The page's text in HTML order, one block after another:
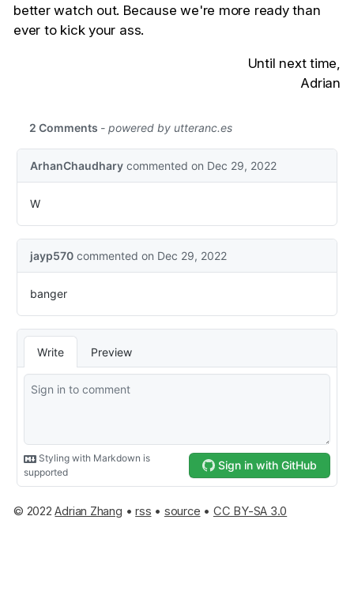
better watch out. Because we're more ready than
ever to kick your ass.
Until next time,
Adrian
© 2022Adrian Zhang •rss • source • CC BY-SA 3.0